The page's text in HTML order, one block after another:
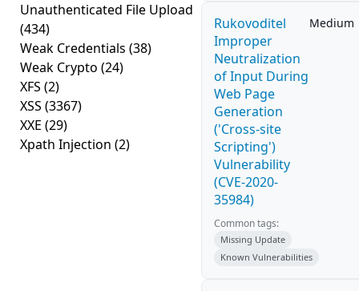
Unauthenticated File Upload
(434)
Weak Credentials (38)
Weak Crypto (24)
XFS (2)
XSS (3367)
XXE (29)
Xpath Injection (2)
Rukovoditel
Improper
Neutralization
of Input During
Web Page
Generation
('Cross-site
Scripting')
Vulnerability
(CVE-2020-
35984)
Medium
Common tags:
Missing Update
Known Vulnerabilities